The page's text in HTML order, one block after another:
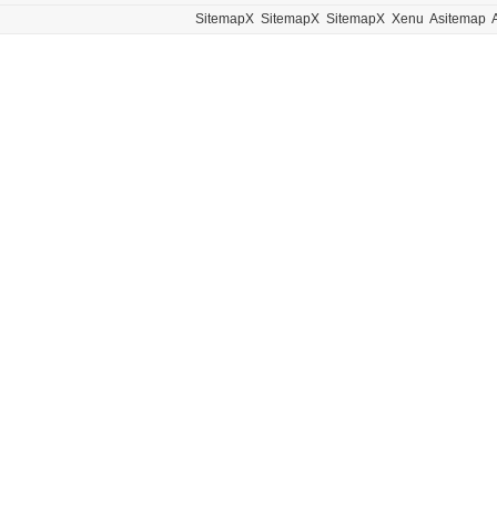
SitemapX SitemapX SitemapX Xenu Asitemap